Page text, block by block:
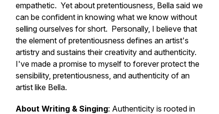
empathetic. Yet about pretentiousness, Bella said we
can be confident in knowing what we know without
selling ourselves for short. Personally, I believe that
the element of pretentiousness defines an artist's
artistry and sustains their creativity and authenticity.
I've made a promise to myself to forever protect the
sensibility, pretentiousness, and authenticity of an
artist like Bella.
About Writing & Singing: Authenticity is rooted in